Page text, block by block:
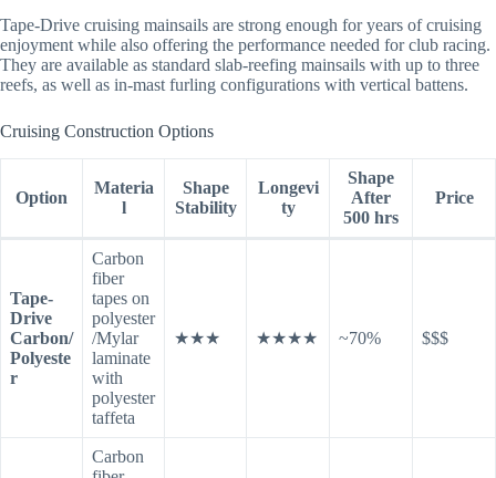
Tape-Drive cruising mainsails are strong enough for years of cruising
enjoyment while also offering the performance needed for club racing.
They are available as standard slab-reefing mainsails with up to three
reefs, as well as in-mast furling configurations with vertical battens.
Cruising Construction Options
Option
Materia
l
Shape
Stability
Longevi
ty
Shape
After
500 hrs
Price
Tape-
Drive
Carbon/
Polyeste
r
Carbon
fiber
tapes on
polyester
/Mylar
laminate
with
polyester
taffeta
★★★ ★★★★ ~70% $$$
Carbon